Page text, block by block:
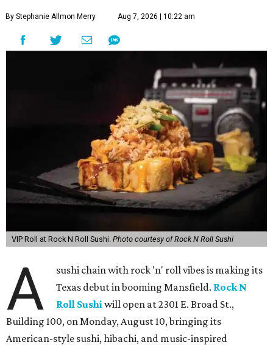
By Stephanie Allmon Merry Aug 7, 2026 | 10:22 am
VIP Roll at Rock N Roll Sushi. Photo courtesy of Rock N Roll Sushi
A
sushi chain with rock 'n' roll vibes is making its
Texas debut in booming Mansfield. Rock N
Roll Sushiwill open at 2301 E. Broad St.,
Building 100, on Monday, August 10, bringing its
American-style sushi, hibachi, and music-inspired